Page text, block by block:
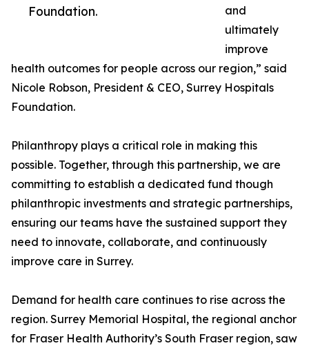
Foundation.
and
ultimately
improve
health outcomes for people across our region,” said
Nicole Robson, President & CEO, Surrey Hospitals
Foundation.
Philanthropy plays a critical role in making this
possible. Together, through this partnership, we are
committing to establish a dedicated fund though
philanthropic investments and strategic partnerships,
ensuring our teams have the sustained support they
need to innovate, collaborate, and continuously
improve care in Surrey.
Demand for health care continues to rise across the
region. Surrey Memorial Hospital, the regional anchor
for Fraser Health Authority’s South Fraser region, saw